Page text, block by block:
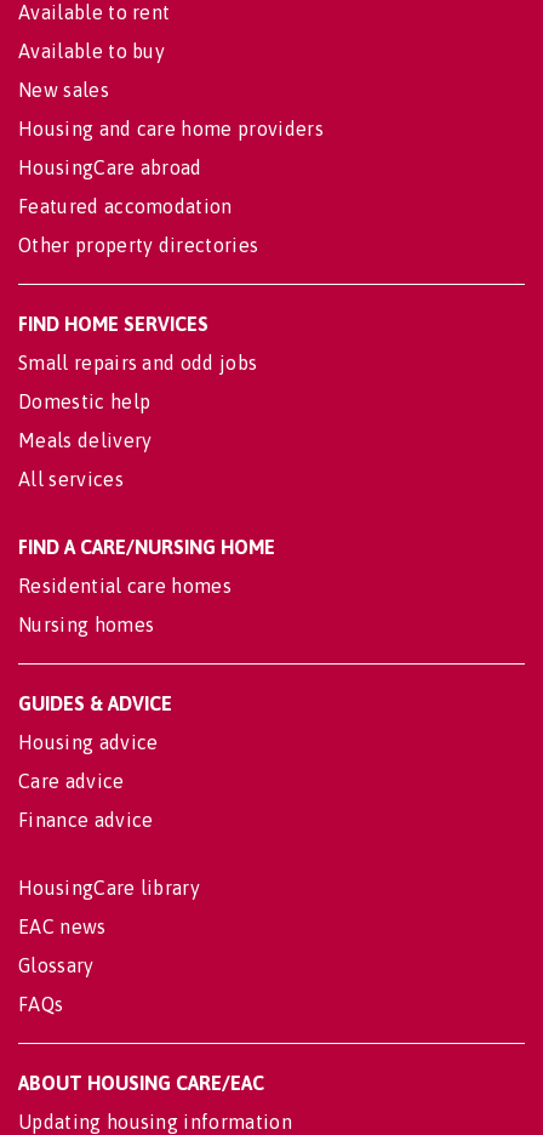
Available to rent
Available to buy
New sales
Housing and care home providers
HousingCare abroad
Featured accomodation
Other property directories
FIND HOME SERVICES
Small repairs and odd jobs
Domestic help
Meals delivery
All services
FIND A CARE/NURSING HOME
Residential care homes
Nursing homes
GUIDES & ADVICE
Housing advice
Care advice
Finance advice
HousingCare library
EAC news
Glossary
FAQs
ABOUT HOUSING CARE/EAC
Updating housing information